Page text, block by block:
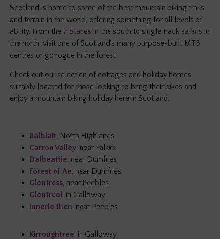
Scotland is home to some of the best mountain biking trails
and terrain in the world, offering something for all levels of
ability. From the 7 Stanes in the south to single track safaris in
the north, visit one of Scotland’s many purpose-built MTB
centres or go rogue in the forest.
Check out our selection of cottages and holiday homes
suitably located for those looking to bring their bikes and
enjoy a mountain biking holiday here in Scotland.
Balblair, North Highlands
Carron Valley, near Falkirk
Dalbeattie, near Dumfries
Forest of Ae, near Dumfries
Glentress, near Peebles
Glentrool , in Galloway
Innerleithen, near Peebles
Kirroughtree, in Galloway